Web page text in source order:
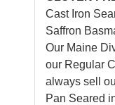
Cast Iron
Saffron
Our Maine
our Regular
always sell
Pan Seared